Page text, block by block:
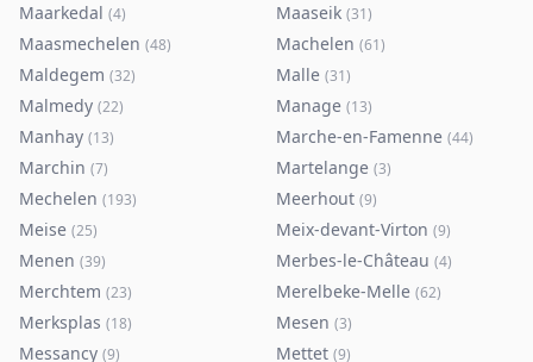
Maarkedal (4) Maaseik (31)
Maasmechelen (48) Machelen (61)
Maldegem (32) Malle (31)
Malmedy (22) Manage (13)
Manhay (13) Marche-en-Famenne (44)
Marchin (7) Martelange (3)
Mechelen (193) Meerhout (9)
Meise (25) Meix-devant-Virton (9)
Menen (39) Merbes-le-Château (4)
Merchtem (23) Merelbeke-Melle (62)
Merksplas (18) Mesen (3)
Messancy (9) Mettet (9)